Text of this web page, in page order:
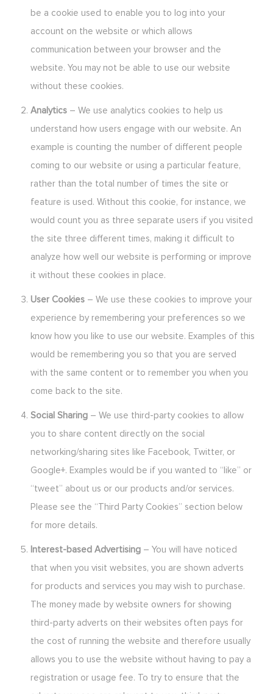
be a cookie used to enable you to log into your
account on the website or which allows
communication between your browser and the
website. You may not be able to use our website
without these cookies.
Analytics – We use analytics cookies to help us
understand how users engage with our website. An
example is counting the number of different people
coming to our website or using a particular feature,
rather than the total number of times the site or
feature is used. Without this cookie, for instance, we
would count you as three separate users if you visited
the site three different times, making it difficult to
analyze how well our website is performing or improve
it without these cookies in place.
User Cookies – We use these cookies to improve your
experience by remembering your preferences so we
know how you like to use our website. Examples of this
would be remembering you so that you are served
with the same content or to remember you when you
come back to the site.
Social Sharing – We use third-party cookies to allow
you to share content directly on the social
networking/sharing sites like Facebook, Twitter, or
Google+. Examples would be if you wanted to “like” or
“tweet” about us or our products and/or services.
Please see the “Third Party Cookies” section below
for more details.
Interest-based Advertising – You will have noticed
that when you visit websites, you are shown adverts
for products and services you may wish to purchase.
The money made by website owners for showing
third-party adverts on their websites often pays for
the cost of running the website and therefore usually
allows you to use the website without having to pay a
registration or usage fee. To try to ensure that the